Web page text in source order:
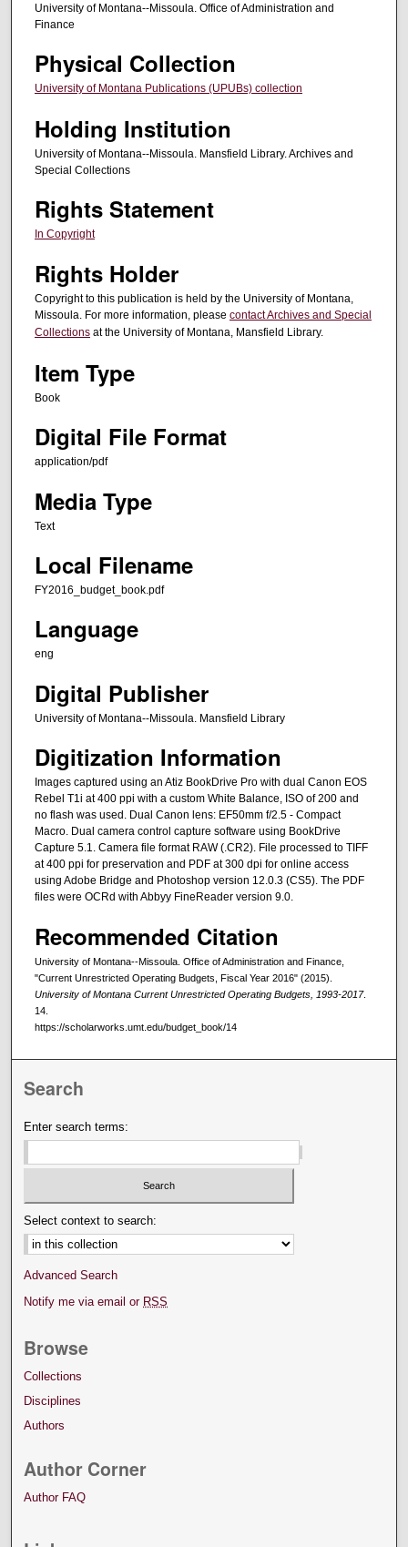
University of Montana--Missoula. Office of Administration and
Finance
Physical Collection
University of Montana Publications (UPUBs) collection
Holding Institution
University of Montana--Missoula. Mansfield Library. Archives and
Special Collections
Rights Statement
In Copyright
Rights Holder
Copyright to this publication is held by the University of Montana,
Missoula. For more information, please contact Archives and Special
Collections at the University of Montana, Mansfield Library.
Item Type
Book
Digital File Format
application/pdf
Media Type
Text
Local Filename
FY2016_budget_book.pdf
Language
eng
Digital Publisher
University of Montana--Missoula. Mansfield Library
Digitization Information
Images captured using an Atiz BookDrive Pro with dual Canon EOS
Rebel T1i at 400 ppi with a custom White Balance, ISO of 200 and
no flash was used. Dual Canon lens: EF50mm f/2.5 - Compact
Macro. Dual camera control capture software using BookDrive
Capture 5.1. Camera file format RAW (.CR2). File processed to TIFF
at 400 ppi for preservation and PDF at 300 dpi for online access
using Adobe Bridge and Photoshop version 12.0.3 (CS5). The PDF
files were OCRd with Abbyy FineReader version 9.0.
Recommended Citation
University of Montana--Missoula. Office of Administration and Finance,
"Current Unrestricted Operating Budgets, Fiscal Year 2016" (2015).
University of Montana Current Unrestricted Operating Budgets, 1993-2017.
14.
https://scholarworks.umt.edu/budget_book/14
Search
Enter search terms:
Select context to search:
Advanced Search
Notify me via email or RSS
Browse
Collections
Disciplines
Authors
Author Corner
Author FAQ